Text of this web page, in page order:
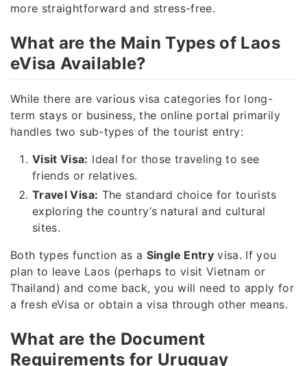
more straightforward and stress-free.
What are the Main Types of Laos
eVisa Available?
While there are various visa categories for long-
term stays or business, the online portal primarily
handles two sub-types of the tourist entry:
Visit Visa: Ideal for those traveling to see
friends or relatives.
Travel Visa: The standard choice for tourists
exploring the country’s natural and cultural
sites.
Both types function as a Single Entryvisa. If you
plan to leave Laos (perhaps to visit Vietnam or
Thailand) and come back, you will need to apply for
a fresh eVisa or obtain a visa through other means.
What are the Document
Requirements for Uruguay